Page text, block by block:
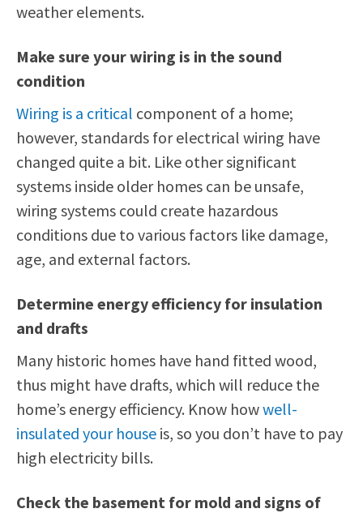
weather elements.
Make sure your wiring is in the sound
condition
Wiring is a critical component of a home;
however, standards for electrical wiring have
changed quite a bit. Like other significant
systems inside older homes can be unsafe,
wiring systems could create hazardous
conditions due to various factors like damage,
age, and external factors.
Determine energy efficiency for insulation
and drafts
Many historic homes have hand fitted wood,
thus might have drafts, which will reduce the
home’s energy efficiency. Know howwell-
insulated your house is, so you don’t have to pay
high electricity bills.
Check the basement for mold and signs of